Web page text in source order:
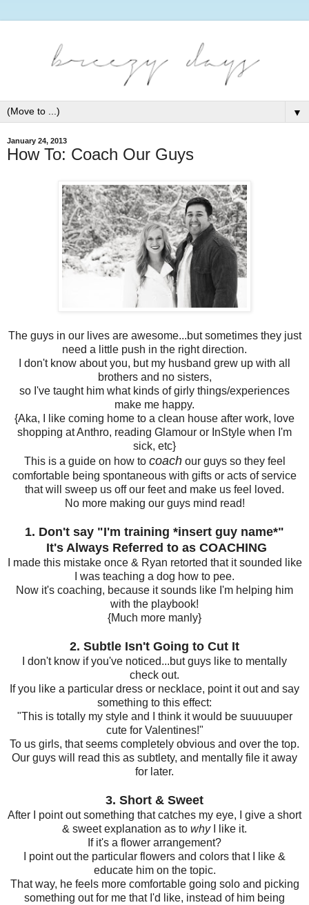
▼
January 24, 2013
How To: Coach Our Guys
The guys in our lives are awesome...but sometimes they just
need a little push in the right direction.
I don't know about you, but my husband grew up with all
brothers and no sisters,
so I've taught him what kinds of girly things/experiences
make me happy.
{Aka, I like coming home to a clean house after work, love
shopping at Anthro, reading Glamour or InStyle when I'm
sick, etc}
This is a guide on how to coach our guys so they feel
comfortable being spontaneous with gifts or acts of service
that will sweep us off our feet and make us feel loved.
No more making our guys mind read!
1. Don't say "I'm training *insert guy name*"
It's Always Referred to as COACHING
I made this mistake once & Ryan retorted that it sounded like
I was teaching a dog how to pee.
Now it's coaching, because it sounds like I'm helping him
with the playbook!
{Much more manly}
2. Subtle Isn't Going to Cut It
I don't know if you've noticed...but guys like to mentally
check out.
If you like a particular dress or necklace, point it out and say
something to this effect:
"This is totally my style and I think it would be suuuuuper
cute for Valentines!"
To us girls, that seems completely obvious and over the top.
Our guys will read this as subtlety, and mentally file it away
for later.
3. Short & Sweet
After I point out something that catches my eye, I give a short
& sweet explanation as to whyI like it.
If it's a flower arrangement?
I point out the particular flowers and colors that I like &
educate him on the topic.
That way, he feels more comfortable going solo and picking
something out for me that I'd like, instead of him being